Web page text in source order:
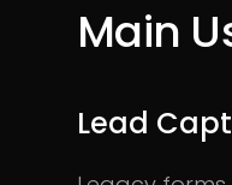
Main
Lead